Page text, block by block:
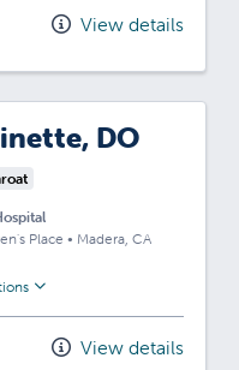
View details
DO
Place • Madera, CA
View details